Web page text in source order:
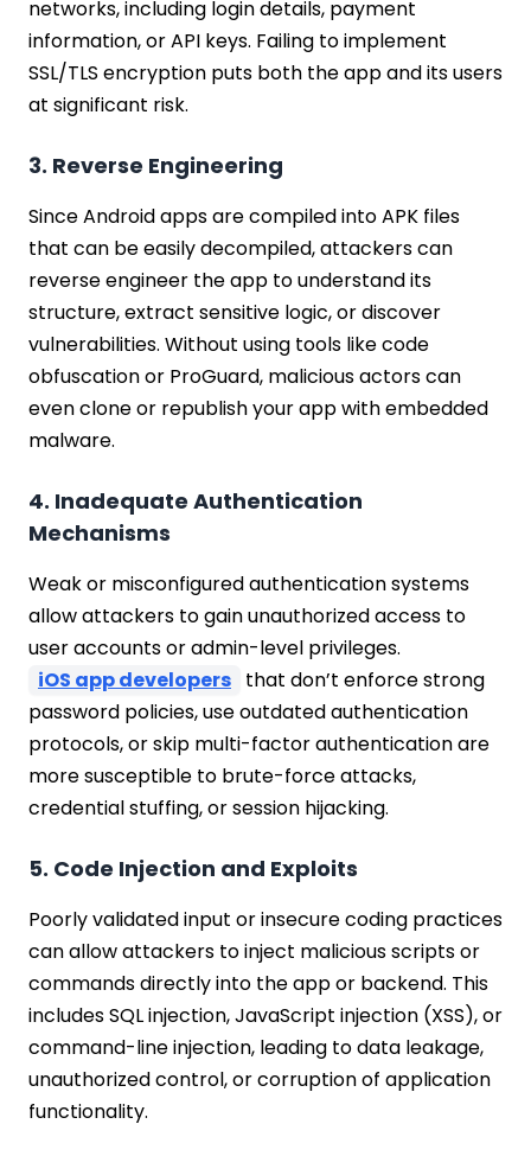
networks, including login details, payment
information, or API keys. Failing to implement
SSL/TLS encryption puts both the app and its users
at significant risk.
3. Reverse Engineering
Since Android apps are compiled into APK files
that can be easily decompiled, attackers can
reverse engineer the app to understand its
structure, extract sensitive logic, or discover
vulnerabilities. Without using tools like code
obfuscation or ProGuard, malicious actors can
even clone or republish your app with embedded
malware.
4. Inadequate Authentication
Mechanisms
Weak or misconfigured authentication systems
allow attackers to gain unauthorized access to
user accounts or admin-level privileges.
iOS app developers that don’t enforce strong
password policies, use outdated authentication
protocols, or skip multi-factor authentication are
more susceptible to brute-force attacks,
credential stuffing, or session hijacking.
5. Code Injection and Exploits
Poorly validated input or insecure coding practices
can allow attackers to inject malicious scripts or
commands directly into the app or backend. This
includes SQL injection, JavaScript injection (XSS), or
command-line injection, leading to data leakage,
unauthorized control, or corruption of application
functionality.